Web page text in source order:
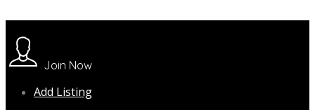
Join Now
Add Listing